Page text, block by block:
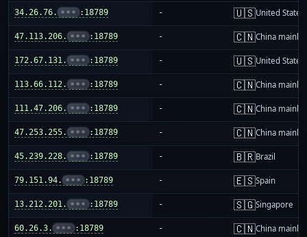
34.26.76. ••• :18789 - 🇺🇸United States
47.113.206. ••• :18789 - 🇨🇳China
172.67.131. ••• :18789 - 🇺🇸United States
113.66.112. ••• :18789 - 🇨🇳China
111.47.206. ••• :18789 - 🇨🇳China
47.253.255. ••• :18789 - 🇨🇳China
45.239.228. ••• :18789 - 🇧🇷Brazil
79.151.94. ••• :18789 - 🇪🇸Spain
13.212.201. ••• :18789 - 🇸🇬Singapore
60.26.3. ••• :18789 - 🇨🇳China